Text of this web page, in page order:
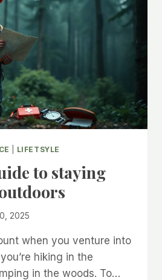
LIFETSYLE
to staying
2025
when you venture into
hiking in the
in the woods. To…